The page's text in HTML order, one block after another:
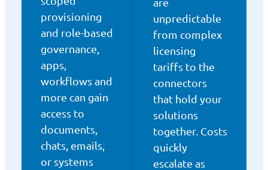
provisioning
and role-based
governance,
apps,
workflows and
more can gain
access to
documents,
chats, emails,
or systems
unpredictable
from complex
licensing
tariffs to the
connectors
that hold your
solutions
together. Costs
quickly
escalate as